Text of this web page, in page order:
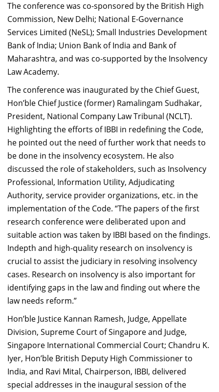
The conference was co-sponsored by the British High
Commission, New Delhi; National E-Governance
Services Limited (NeSL); Small Industries Development
Bank of India; Union Bank of India and Bank of
Maharashtra, and was co-supported by the Insolvency
Law Academy.
The conference was inaugurated by the Chief Guest,
Hon’ble Chief Justice (former) Ramalingam Sudhakar,
President, National Company Law Tribunal (NCLT).
Highlighting the efforts of IBBI in redefining the Code,
he pointed out the need of further work that needs to
be done in the insolvency ecosystem. He also
discussed the role of stakeholders, such as Insolvency
Professional, Information Utility, Adjudicating
Authority, service provider organizations, etc. in the
implementation of the Code. “The papers of the first
research conference were deliberated upon and
suitable action was taken by IBBI based on the findings.
Indepth and high-quality research on insolvency is
crucial to assist the judiciary in resolving insolvency
cases. Research on insolvency is also important for
identifying gaps in the law and finding out where the
law needs reform.”
Hon’ble Justice Kannan Ramesh, Judge, Appellate
Division, Supreme Court of Singapore and Judge,
Singapore International Commercial Court; Chandru K.
Iyer, Hon’ble British Deputy High Commissioner to
India, and Ravi Mital, Chairperson, IBBI, delivered
special addresses in the inaugural session of the